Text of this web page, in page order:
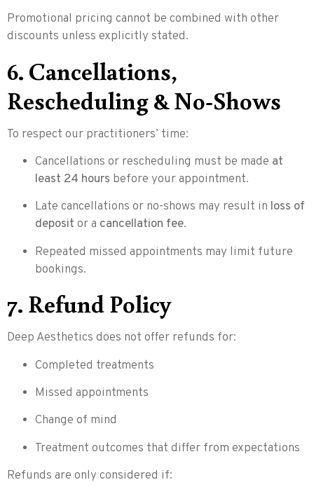
Promotional pricing cannot be combined with other
discounts unless explicitly stated.
6. Cancellations,
Rescheduling & No-Shows
To respect our practitioners’ time:
Cancellations or rescheduling must be made at
least 24 hours before your appointment.
Late cancellations or no-shows may result in loss of
deposit or a cancellation fee.
Repeated missed appointments may limit future
bookings.
7. Refund Policy
Deep Aesthetics does not offer refunds for:
Completed treatments
Missed appointments
Change of mind
Treatment outcomes that differ from expectations
Refunds are only considered if: